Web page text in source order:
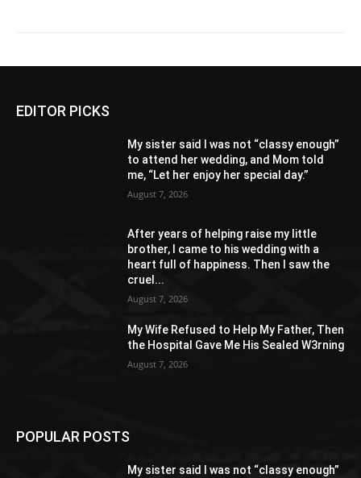
EDITOR PICKS
My sister said I was not “classy enough”
to attend her wedding, and Mom told
me, “Let her enjoy her special day.”
August 7, 2026
After years of helping raise my little
brother, I came to his wedding with a
heart full of happiness. Then I saw the
cruel...
August 7, 2026
My Wife Refused to Help My Father, Then
the Hospital Gave Me His Sealed W3rning
August 7, 2026
POPULAR POSTS
My sister said I was not “classy enough”